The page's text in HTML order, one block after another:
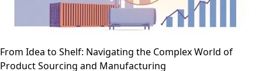
From Idea to Shelf: Navigating the Complex World of
Product Sourcing and Manufacturing